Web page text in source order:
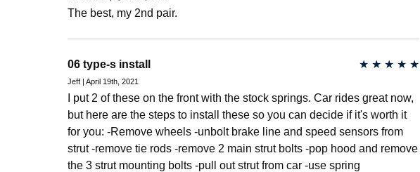
The best, my 2nd pair.
06 type-s install ★ ★ ★ ★ ★
Jeff | April 19th, 2021
I put 2 of these on the front with the stock springs. Car rides great now,
but here are the steps to install these so you can decide if it's worth it
for you: -Remove wheels -unbolt brake line and speed sensors from
strut -remove tie rods -remove 2 main strut bolts -pop hood and remove
the 3 strut mounting bolts -pull out strut from car -use spring